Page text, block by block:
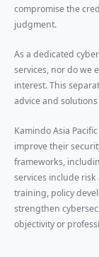
compromise the
judgment.
As a dedicated
services, nor do we
interest. This
advice and
Kamindo Asia
improve their
frameworks,
services include
training, policy
strengthen
objectivity or